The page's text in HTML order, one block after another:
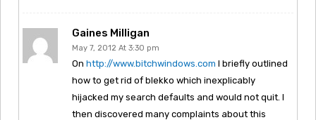
Gaines Milligan
May 7, 2012 At 3:30 pm
On http://www.bitchwindows.com I briefly outlined
how to get rid of blekko which inexplicably
hijacked my search defaults and would not quit. I
then discovered many complaints about this